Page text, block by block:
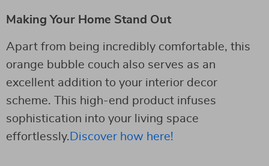
Making Your Home Stand Out
Apart from being incredibly comfortable, this
orange bubble couch also serves as an
excellent addition to your interior decor
scheme. This high-end product infuses
sophistication into your living space
effortlessly. Discover how here!